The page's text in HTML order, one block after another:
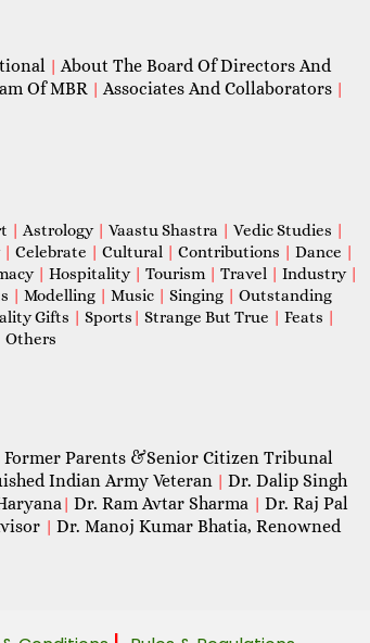
| About The Board Of Directors And
Of MBR | Associates And Collaborators |
| Astrology | Vaastu Shastra | Vedic Studies |
| Celebrate | Cultural | Contributions | Dance |
| Hospitality | Tourism | Travel | Industry |
| Modelling | Music | Singing | Outstanding
Gifts | Sports | Strange But True | Feats |
Others
Former Parents &Senior Citizen Tribunal
Indian Army Veteran | Dr. Dalip Singh
| Dr. Ram Avtar Sharma | Dr. Raj Pal
| Dr. Manoj Kumar Bhatia, Renowned